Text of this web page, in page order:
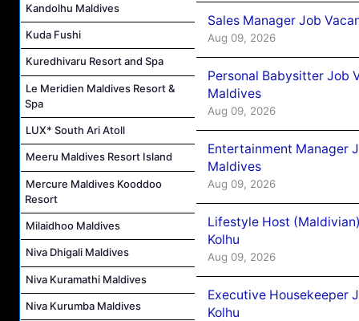
Kandolhu Maldives
Kuda Fushi
Kuredhivaru Resort and Spa
Le Meridien Maldives Resort &
Spa
LUX* South Ari Atoll
Meeru Maldives Resort Island
Mercure Maldives Kooddoo
Resort
Milaidhoo Maldives
Niva Dhigali Maldives
Niva Kuramathi Maldives
Niva Kurumba Maldives
Sales Manager Job
Aug 09, 2026
Personal Babysitter Job
Maldives
Aug 09, 2026
Entertainment Manager
Maldives
Aug 09, 2026
Lifestyle Host
Kolhu
Aug 09, 2026
Executive Housekeeper
Kolhu